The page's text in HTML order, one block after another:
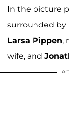
In the picture
surrounded by
Larsa Pippen,
wife, and